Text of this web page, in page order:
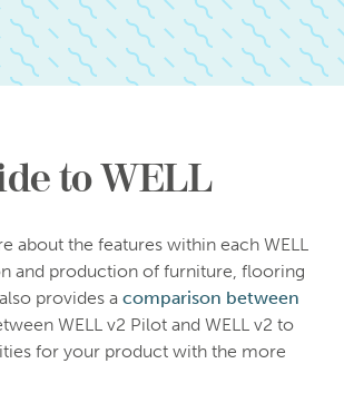
to WELL
about the features within each WELL
and production of furniture, flooring
provides a comparison between
WELL v2 Pilot and WELL v2 to
for your product with the more